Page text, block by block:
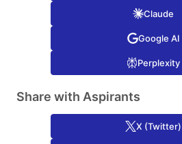
Claude
Google AI
Perplexity
Share with Aspirants
X (Twitter)